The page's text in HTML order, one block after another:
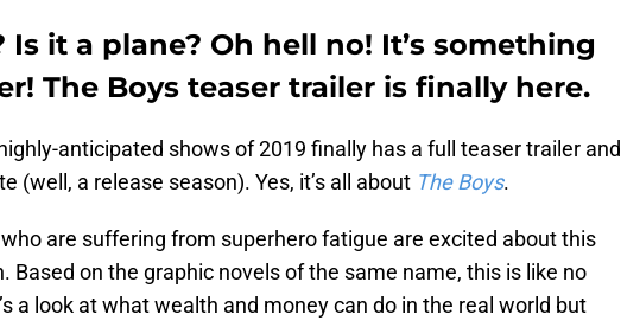
Is it a plane? Oh hell no! It’s something
The Boys teaser trailer is finally here.
anticipated shows of 2019 finally has a full teaser trailer and
(well, a release season). Yes, it’s all about The Boys.
are suffering from superhero fatigue are excited about this
Based on the graphic novels of the same name, this is like no
a look at what wealth and money can do in the real world but